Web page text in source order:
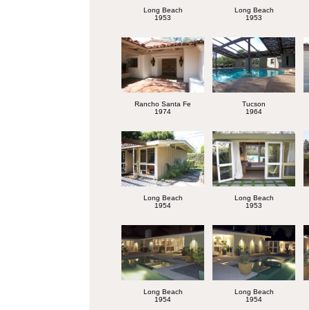
Long Beach
1953
Long Beach
1953
Rancho Santa Fe
1974
Tucson
1964
Long Beach
1954
Long Beach
1953
Long Beach
1954
Long Beach
1954